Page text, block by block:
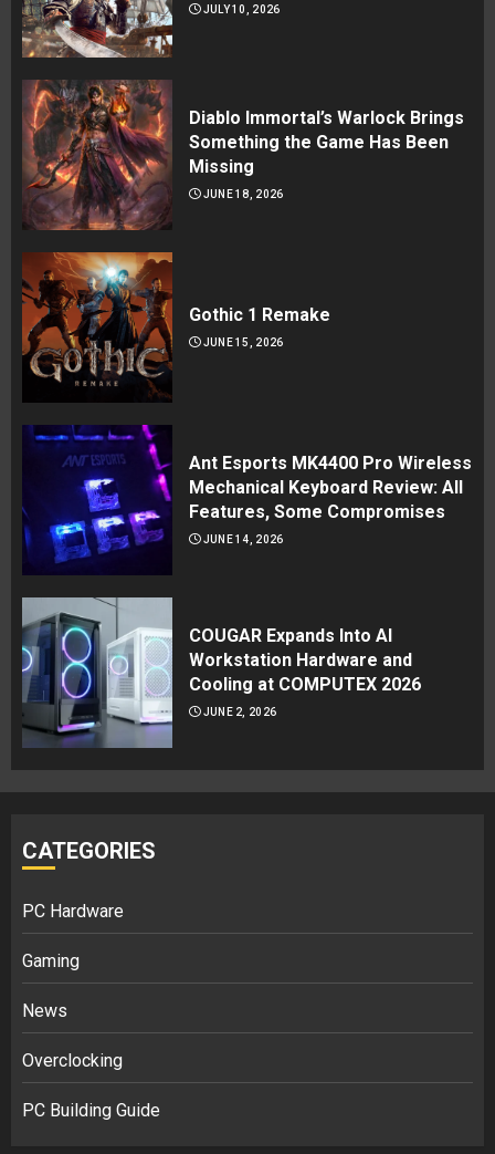
JULY 10, 2026
Diablo Immortal’s Warlock Brings
Something the Game Has Been
Missing
JUNE 18, 2026
Gothic 1 Remake
JUNE 15, 2026
Ant Esports MK4400 Pro Wireless
Mechanical Keyboard Review: All
Features, Some Compromises
JUNE 14, 2026
COUGAR Expands Into AI
Workstation Hardware and
Cooling at COMPUTEX 2026
JUNE 2, 2026
CATEGORIES
PC Hardware
Gaming
News
Overclocking
PC Building Guide